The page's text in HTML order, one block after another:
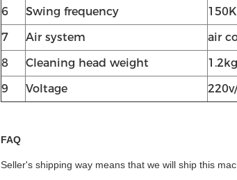
6
Swing frequency
7
Air system
air
8
Cleaning head weight
9
Voltage
FAQ
Seller's shipping way means that we will ship this